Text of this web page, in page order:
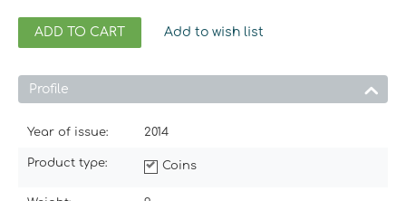
ADD TO CART Add to wish list
Profile
Year of issue: 2014
Product type: Coins